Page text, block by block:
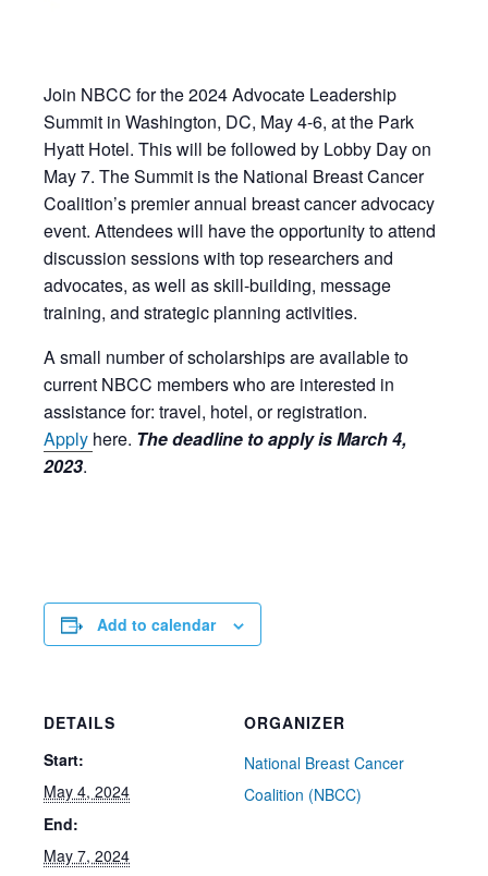
Join NBCC for the 2024 Advocate Leadership
Summit in Washington, DC, May 4-6, at the Park
Hyatt Hotel. This will be followed by Lobby Day on
May 7. The Summit is the National Breast Cancer
Coalition’s premier annual breast cancer advocacy
event. Attendees will have the opportunity to attend
discussion sessions with top researchers and
advocates, as well as skill-building, message
training, and strategic planning activities.
A small number of scholarships are available to
current NBCC members who are interested in
assistance for: travel, hotel, or registration.
Apply here. The deadline to apply is March 4,
2023.
Add to calendar
DETAILS
Start:
May 4, 2024
End:
May 7, 2024
ORGANIZER
National Breast Cancer
Coalition (NBCC)